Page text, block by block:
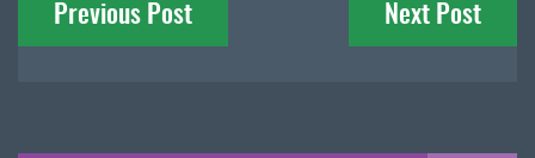
navigation
Previous Post Next Post